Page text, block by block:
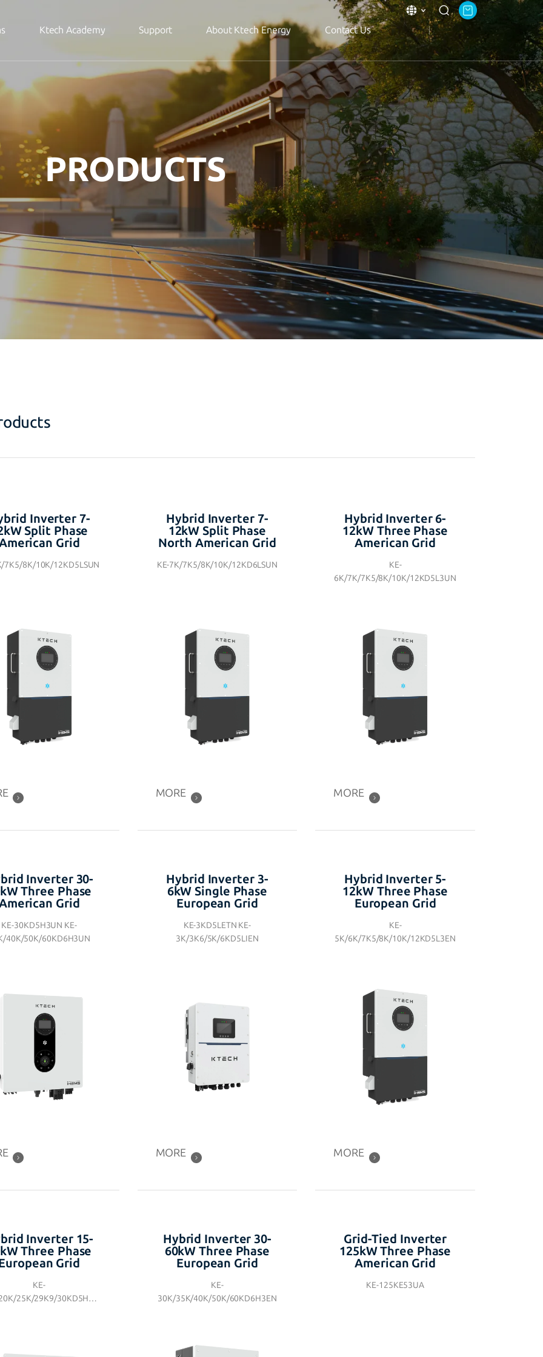
Ktech Academy Support About Ktech Energy Contact Us
PRODUCTS
Inverter 7-
Split Phase
Grid
7K5/8K/10K/12KD5LSUN
Hybrid Inverter 7-
12kW Split Phase
North American Grid
KE-7K/7K5/8K/10K/12KD6LSUN
MORE
Hybrid Inverter 6-
12kW Three Phase
American Grid
KE-
6K/7K/7K5/8K/10K/12KD5L3UN
MORE
Inverter 30-
Three Phase
Grid
KE-30KD5H3UN KE-
40K/50K/60KD6H3UN
Hybrid Inverter 3-
6kW Single Phase
European Grid
KE-3KD5LETN KE-
3K/3K6/5K/6KD5LIEN
MORE
Hybrid Inverter 5-
12kW Three Phase
European Grid
KE-
5K/6K/7K5/8K/10K/12KD5L3EN
MORE
Inverter 15-
Three Phase
Grid
KE-
25K/29K9/30KD5H3E
Hybrid Inverter 30-
60kW Three Phase
European Grid
KE-
30K/35K/40K/50K/60KD6H3EN
Grid-Tied Inverter
125kW Three Phase
American Grid
KE-125KE53UA